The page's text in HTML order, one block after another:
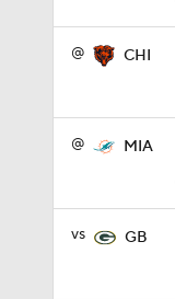
@ CHI
@ MIA
vs GB